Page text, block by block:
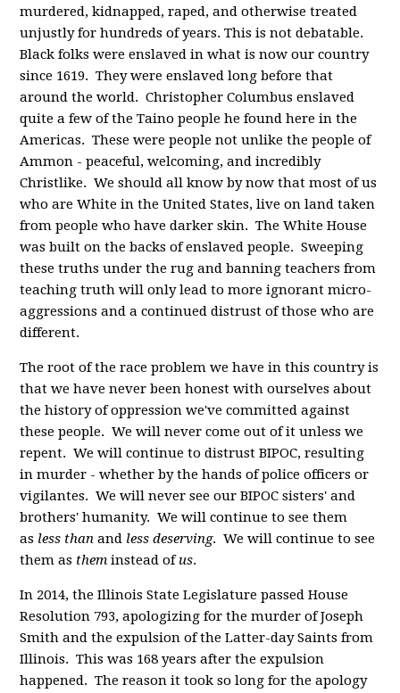
murdered, kidnapped, raped, and otherwise treated
unjustly for hundreds of years. This is not debatable.
Black folks were enslaved in what is now our country
since 1619. They were enslaved long before that
around the world. Christopher Columbus enslaved
quite a few of the Taino people he found here in the
Americas. These were people not unlike the people of
Ammon - peaceful, welcoming, and incredibly
Christlike. We should all know by now that most of us
who are White in the United States, live on land taken
from people who have darker skin. The White House
was built on the backs of enslaved people. Sweeping
these truths under the rug and banning teachers from
teaching truth will only lead to more ignorant micro-
aggressions and a continued distrust of those who are
different.
The root of the race problem we have in this country is
that we have never been honest with ourselves about
the history of oppression we've committed against
these people. We will never come out of it unless we
repent. We will continue to distrust BIPOC, resulting
in murder - whether by the hands of police officers or
vigilantes. We will never see our BIPOC sisters' and
brothers' humanity. We will continue to see them
as less than and less deserving. We will continue to see
them as them instead ofus.
In 2014, the Illinois State Legislature passed House
Resolution 793, apologizing for the murder of Joseph
Smith and the expulsion of the Latter-day Saints from
Illinois. This was 168 years after the expulsion
happened. The reason it took so long for the apology